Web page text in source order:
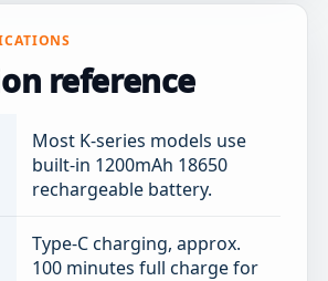
reference
Most K-series models use
built-in 1200mAh 18650
rechargeable battery.
Type-C charging, approx.
100 minutes full charge for